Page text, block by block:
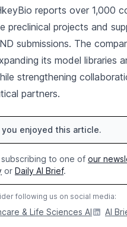
reports over 1,000
preclinical projects and
submissions. The
its model libraries
strengthening
partners.
you enjoyed this article.
to one of our
or Daily AI Brief.
following us on social media:
& Life Sciences AI AI